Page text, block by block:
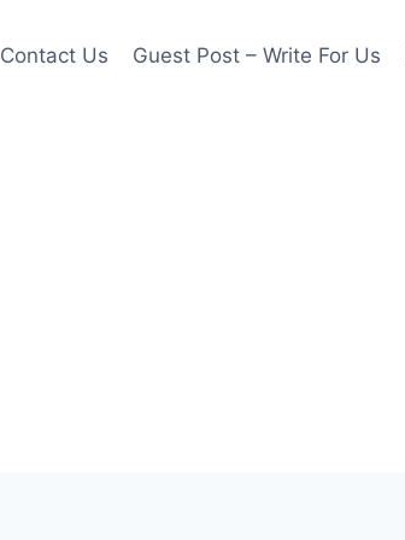
Contact Us Guest Post – Write For Us